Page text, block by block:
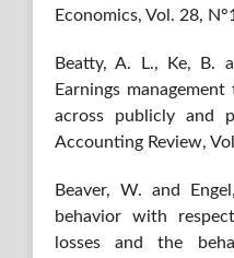
Economics, Vol. 28,
Beatty, A. L., Ke, B.
Earnings
across publicly and
Accounting Review,
Beaver, W. and
behavior with
losses and the